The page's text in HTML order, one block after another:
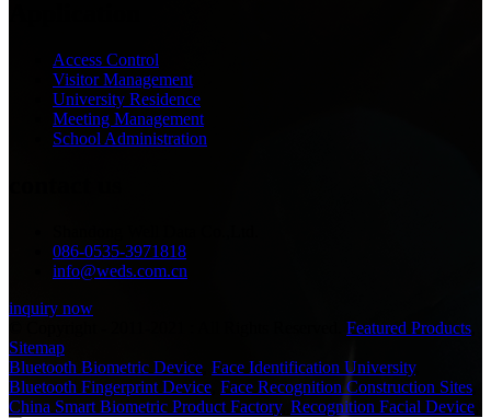
Access Control
Visitor Management
University Residence
Meeting Management
School Administration
086-0535-3971818
info@weds.com.cn
inquiry now
Featured Products
Sitemap
Bluetooth Biometric Device Face Identification University,
Bluetooth Fingerprint Device Face Recognition Construction Sites
China Smart Biometric Product Factory, Recognition Facial Device